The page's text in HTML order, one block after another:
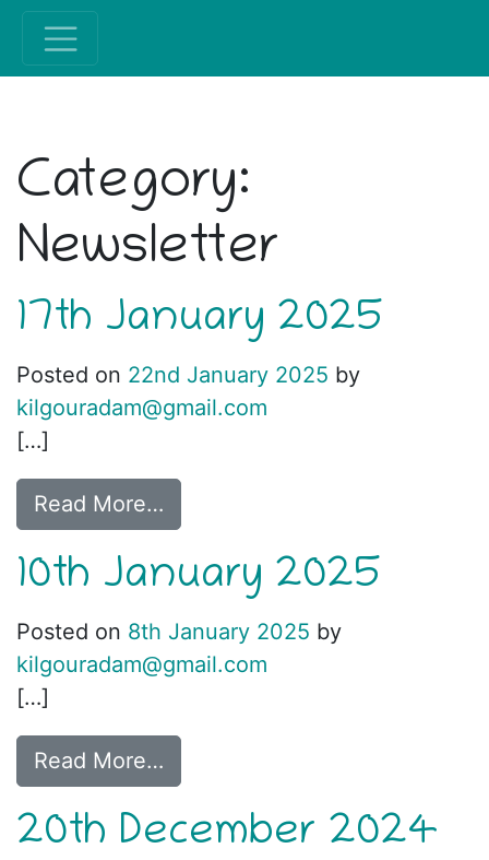
Category:
Newsletter
17th January 2025
Posted on 22nd January 2025 by
kilgouradam@gmail.com
[…]
Read More…
10th January 2025
Posted on 8th January 2025 by
kilgouradam@gmail.com
[…]
Read More…
20th December 2024